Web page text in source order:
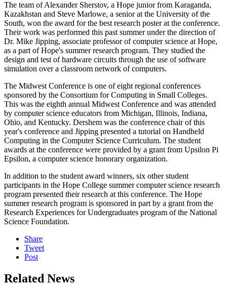
The team of Alexander Sherstov, a Hope junior from Karaganda,
Kazakhstan and Steve Marlowe, a senior at the University of the
South, won the award for the best research poster at the conference.
Their work was performed this past summer under the direction of
Dr. Mike Jipping, associate professor of computer science at Hope,
as a part of Hope's summer research program. They studied the
design and test of hardware circuits through the use of software
simulation over a classroom network of computers.
The Midwest Conference is one of eight regional conferences
sponsored by the Consortium for Computing in Small Colleges.
This was the eighth annual Midwest Conference and was attended
by computer science educators from Michigan, Illinois, Indiana,
Ohio, and Kentucky. Dershem was the conference chair of this
year's conference and Jipping presented a tutorial on Handheld
Computing in the Computer Science Curriculum. The student
awards at the conference were provided by a grant from Upsilon Pi
Epsilon, a computer science honorary organization.
In addition to the student award winners, six other student
participants in the Hope College summer computer science research
program presented their research at this conference. The Hope
summer research program is sponsored in part by a grant from the
Research Experiences for Undergraduates program of the National
Science Foundation.
Share
Tweet
Post
Related News